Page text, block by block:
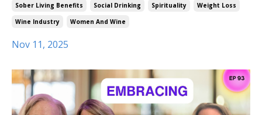
Sober Living Benefits
Social Drinking Spirituality
Weight Loss
Wine Industry
Women And Wine
Nov 11, 2025